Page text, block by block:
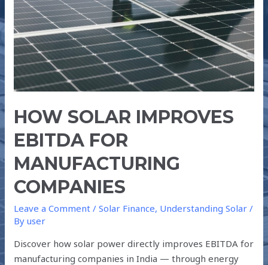
HOW SOLAR IMPROVES
EBITDA FOR
MANUFACTURING
COMPANIES
Leave a Comment /Solar Finance, Understanding Solar /
Byuser
Discover how solar power directly improves EBITDA for
manufacturing companies in India — through energy